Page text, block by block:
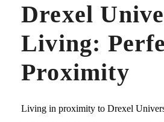
Drexel
Living:
Proximity
Living in proximity to Drexel